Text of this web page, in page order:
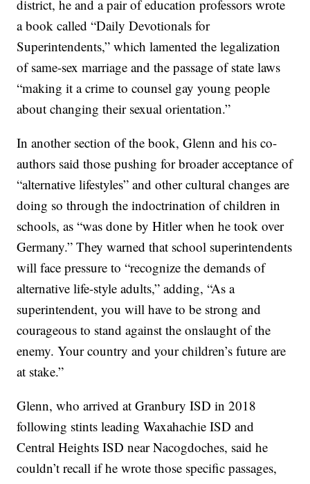
district, he and a pair of education professors wrote
a book called “Daily Devotionals for
Superintendents,” which lamented the legalization
of same-sex marriage and the passage of state laws
“making it a crime to counsel gay young people
about changing their sexual orientation.”
In another section of the book, Glenn and his co-
authors said those pushing for broader acceptance of
“alternative lifestyles” and other cultural changes are
doing so through the indoctrination of children in
schools, as “was done by Hitler when he took over
Germany.” They warned that school superintendents
will face pressure to “recognize the demands of
alternative life-style adults,” adding, “As a
superintendent, you will have to be strong and
courageous to stand against the onslaught of the
enemy. Your country and your children’s future are
at stake.”
Glenn, who arrived at Granbury ISD in 2018
following stints leading Waxahachie ISD and
Central Heights ISD near Nacogdoches, said he
couldn’t recall if he wrote those specific passages,